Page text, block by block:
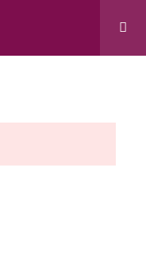
project,